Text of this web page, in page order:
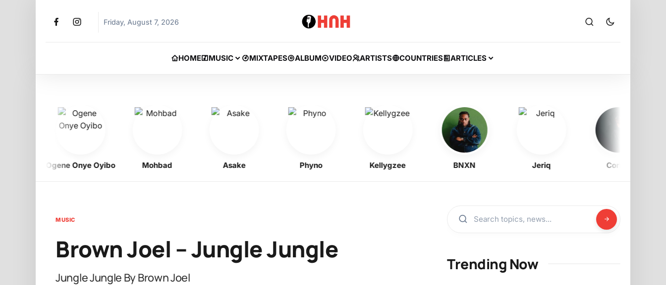
Friday, August 7, 2026
HOME MUSIC MIXTAPES ALBUM VIDEO ARTISTS COUNTRIES ARTICLES
Ogene Onye Oyibo Mohbad Asake Phyno Kellygzee BNXN Jeriq Corizo
MUSIC
Brown Joel – Jungle Jungle
Jungle Jungle By Brown Joel
Trending Now